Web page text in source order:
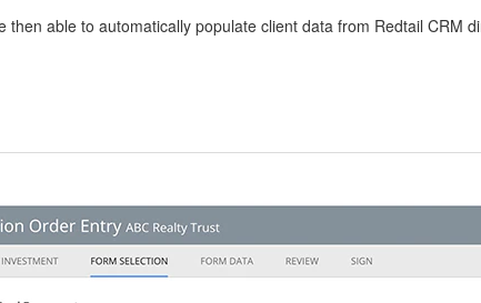
then able to automatically populate client data from Redtail